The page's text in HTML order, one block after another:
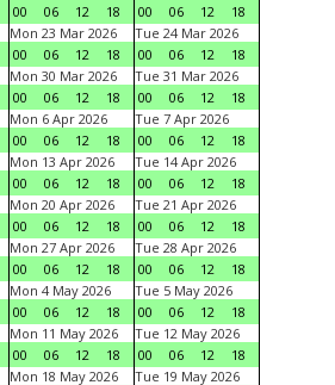
00
06 12 18
00
06 12
18
Mon 23 Mar 2026
00
06 12 18
Tue 24 Mar 2026
00
06 12
18
Mon 30 Mar 2026
00
06 12 18
Tue 31 Mar 2026
00
06 12
18
Mon 6 Apr 2026
00
06 12 18
Tue 7 Apr 2026
00
06 12
18
Mon 13 Apr 2026
00
06 12 18
Tue 14 Apr 2026
00
06 12
18
Mon 20 Apr 2026
00
06 12 18
Tue 21 Apr 2026
00
06 12
18
Mon 27 Apr 2026
00
06 12 18
Tue 28 Apr 2026
00
06 12
18
Mon 4 May 2026
00
06 12 18
Tue 5 May 2026
00
06 12
18
Mon 11 May 2026
00
06 12 18
Tue 12 May 2026
00
06 12
18
Mon 18 May 2026
Tue 19 May 2026